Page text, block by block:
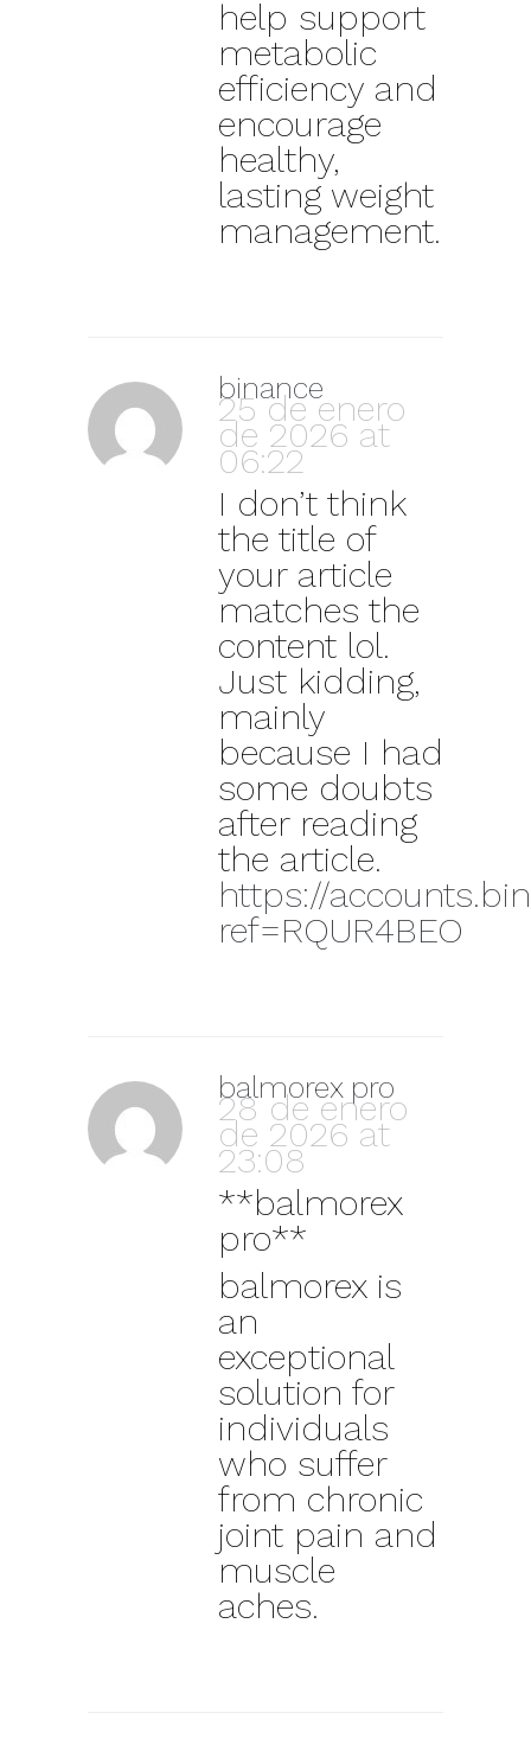
help support
metabolic
efficiency and
encourage
healthy,
lasting weight
management.
binance
25 de enero
de 2026 at
06:22
I don’t think
the title of
your article
matches the
content lol.
Just kidding,
mainly
because I had
some doubts
after reading
the article.
https://
ref=RQUR4BEO
balmorex pro
28 de enero
de 2026 at
23:08
**balmorex
pro**
balmorex is
an
exceptional
solution for
individuals
who suffer
from chronic
joint pain and
muscle
aches.